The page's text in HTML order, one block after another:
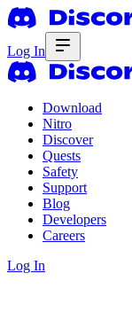
Log In
Download
Nitro
Discover
Quests
Safety
Support
Blog
Developers
Careers
Log In